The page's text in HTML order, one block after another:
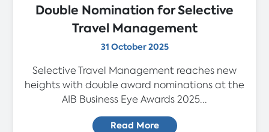
Double Nomination for Selective
Travel Management
31 October 2025
Selective Travel Management reaches new
heights with double award nominations at the
AIB Business Eye Awards 2025...
Read More